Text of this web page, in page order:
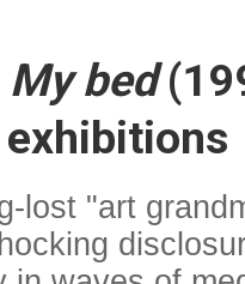
My bed
lost "art